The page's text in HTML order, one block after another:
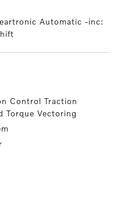
Automatic -inc:
Control Traction
Torque Vectoring